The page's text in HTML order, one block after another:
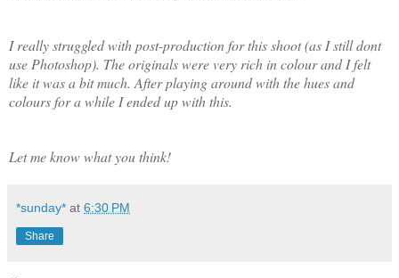
I really struggled with post-production for this shoot (as I still dont
use Photoshop). The originals were very rich in colour and I felt
like it was a bit much. After playing around with the hues and
colours for a while I ended up with this.
Let me know what you think!
*sunday* at 6:30 PM
Share